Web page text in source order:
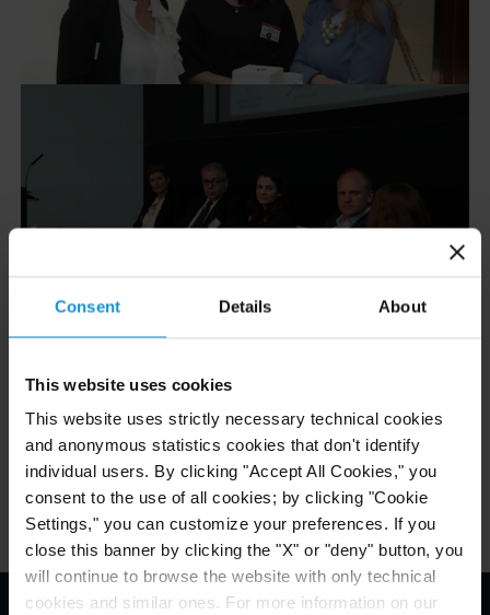
Consent Details About
This website uses cookies
This website uses strictly necessary technical cookies
and anonymous statistics cookies that don't identify
individual users. By clicking "Accept All Cookies," you
consent to the use of all cookies; by clicking "Cookie
Settings," you can customize your preferences. If you
close this banner by clicking the "X" or "deny" button, you
will continue to browse the website with only technical
cookies and similar ones. For more information on our
Related Experience
Related Locations